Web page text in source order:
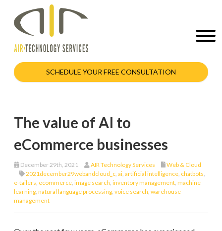
SCHEDULE YOUR FREE CONSULTATION
The value of AI to
eCommerce businesses
December 29th, 2021 AIR Technology Services
Web & Cloud
2021december29webandcloud_c ai artificial intelligence chatbots
e-tailers ecommerce image search inventory management machine
learning natural language processing voice search warehouse
management